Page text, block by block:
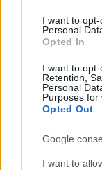
I want to
Personal
Opted In
I want to opt-
Retention,
Personal
Purposes for
Opted Out
Google
I want to